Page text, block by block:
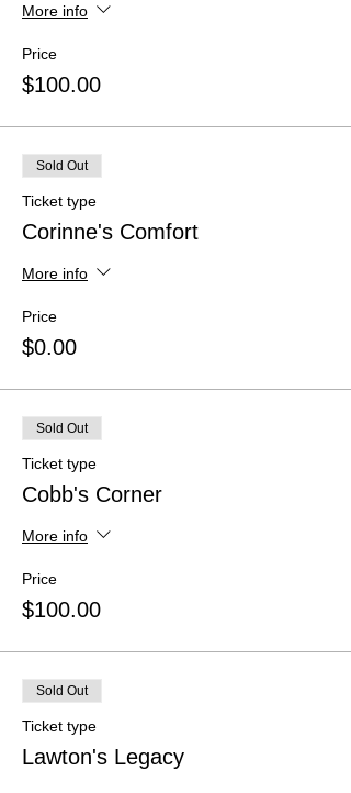
More info
Price
$100.00
Sold Out
Ticket type
Corinne's Comfort
More info
Price
$0.00
Sold Out
Ticket type
Cobb's Corner
More info
Price
$100.00
Sold Out
Ticket type
Lawton's Legacy